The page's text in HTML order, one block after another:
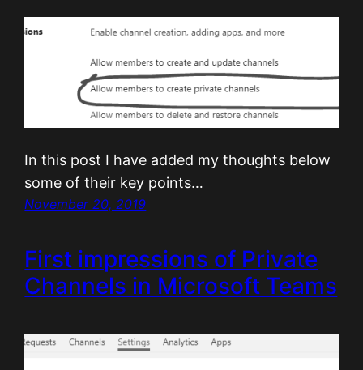
In this post I have added my thoughts below
some of their key points…
November 20, 2019
First impressions of Private
Channels in Microsoft Teams